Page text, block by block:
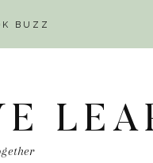
BUZZ